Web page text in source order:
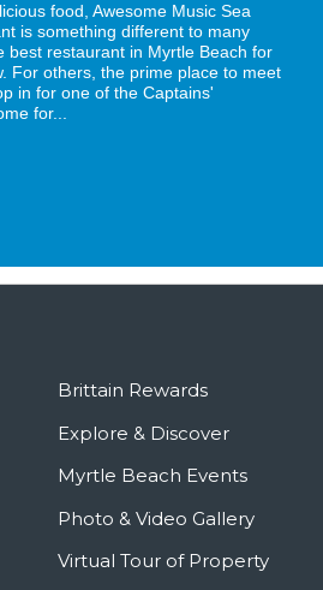
food, Awesome Music Sea
is something different to many
best restaurant in Myrtle Beach for
For others, the prime place to meet
in for one of the Captains'
for...
Brittain Rewards
Explore & Discover
Myrtle Beach Events
Photo & Video Gallery
Virtual Tour of Property